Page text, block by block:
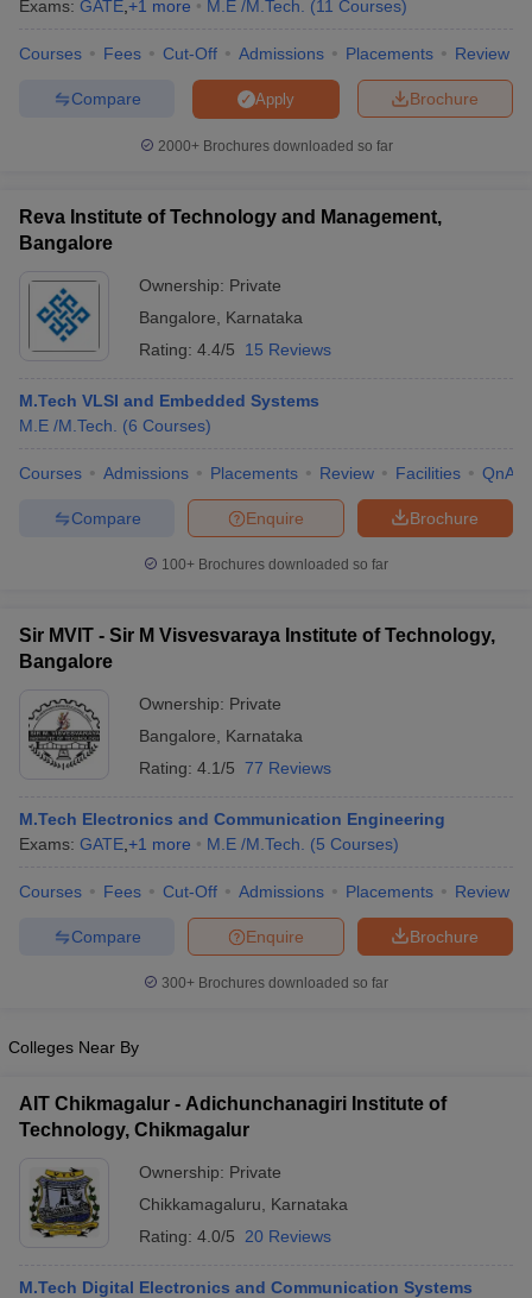
Exams: GATE +1 more M.E /M.Tech. (11 Courses)
Courses Fees Cut-Off Admissions Placements Review
Brochure
Apply
Compare
2000+Brochures downloaded so far
Reva Institute of Technology and Management,
Bangalore
Ownership: Private
Bangalore
Karnataka
Rating: 4.4/5 15 Reviews
M.Tech VLSI and Embedded Systems
M.E /M.Tech.
(6 Courses)
Courses Admissions Placements Review Facilities QnA
Brochure
Enquire
Compare
100+ Brochures downloaded so far
Sir MVIT - Sir M Visvesvaraya Institute of Technology,
Bangalore
Ownership: Private
Bangalore
Karnataka
Rating: 4.1/5 77 Reviews
M.Tech Electronics and Communication Engineering
Exams: GATE +1 more M.E /M.Tech. (5 Courses)
Courses Fees Cut-Off Admissions Placements Review
Brochure
Enquire
Compare
300+ Brochures downloaded so far
Colleges Near By
AIT Chikmagalur - Adichunchanagiri Institute of
Technology, Chikmagalur
Ownership: Private
Chikkamagaluru
Karnataka
Rating: 4.0/5 20 Reviews
M.Tech Digital Electronics and Communication Systems